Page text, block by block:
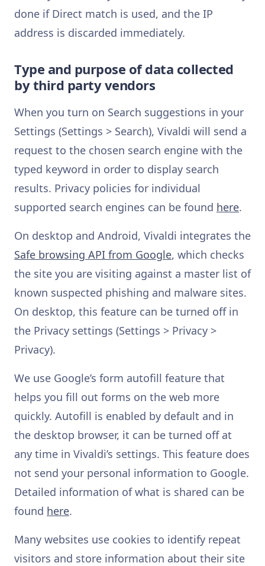
done if Direct match is used, and the IP
address is discarded immediately.
Type and purpose of data collected
by third party vendors
When you turn on Search suggestions in your
Settings (Settings > Search), Vivaldi will send a
request to the chosen search engine with the
typed keyword in order to display search
results. Privacy policies for individual
supported search engines can be found here.
On desktop and Android, Vivaldi integrates the
Safe browsing API from Google, which checks
the site you are visiting against a master list of
known suspected phishing and malware sites.
On desktop, this feature can be turned off in
the Privacy settings (Settings > Privacy >
Privacy).
We use Google’s form autofill feature that
helps you fill out forms on the web more
quickly. Autofill is enabled by default and in
the desktop browser, it can be turned off at
any time in Vivaldi’s settings. This feature does
not send your personal information to Google.
Detailed information of what is shared can be
found here.
Many websites use cookies to identify repeat
visitors and store information about their site